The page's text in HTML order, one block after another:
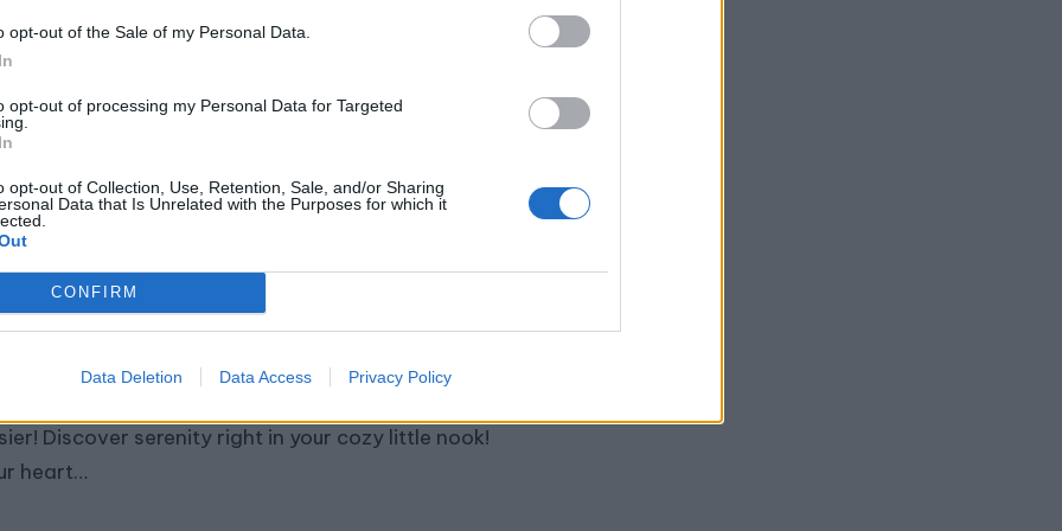
opt-out of the Sale of my Personal Data.
opt-out of processing my Personal Data for Targeted
opt-out of Collection, Use, Retention, Sale, and/or Sharing
Data that Is Unrelated with the Purposes for which it
CONFIRM
Data Deletion Data Access Privacy Policy
into tranquility reimagined as we introduce you
Modern Yoga Studio Designs where style meets
Within the…
Small Yoga Studio Design Ideas
Discover serenity right in your cozy little nook!
heart…